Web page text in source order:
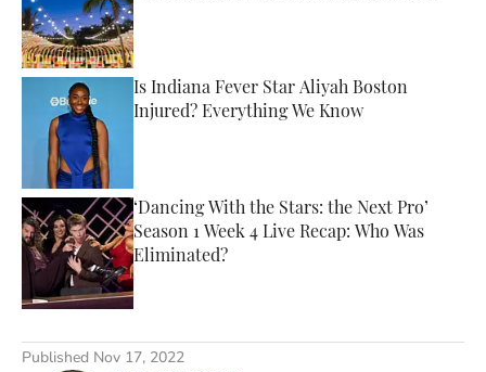
Published by on Invalid Date
Is Indiana Fever Star Aliyah Boston
Injured? Everything We Know
‘Dancing With the Stars: the Next Pro’
Season 1 Week 4 Live Recap: Who Was
Eliminated?
Published by on Invalid Date
Published Nov 17, 2022